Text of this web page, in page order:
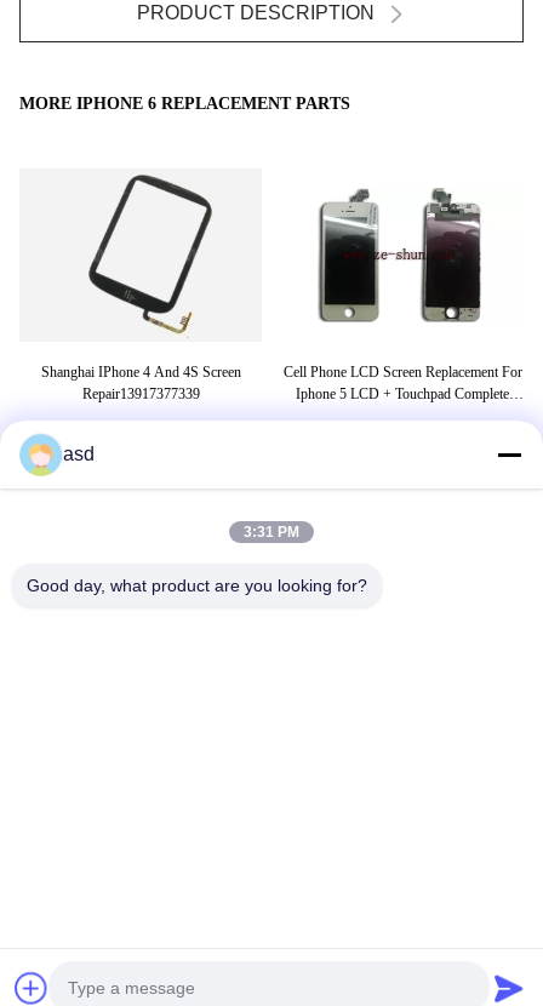
PRODUCT DESCRIPTION
MORE IPHONE 6 REPLACEMENT PARTS
Shanghai IPhone 4 And 4S Screen
Repair13917377339
Cell Phone LCD Screen Replacement For
Iphone 5 LCD + Touchpad Complete
TAGS
ninja blender parts
Copyright © 2015 - 2025 iphonelcdscreens.com. All rights reserved. Developed by ECER
asd
3:31 PM
Good day, what product are you looking for?